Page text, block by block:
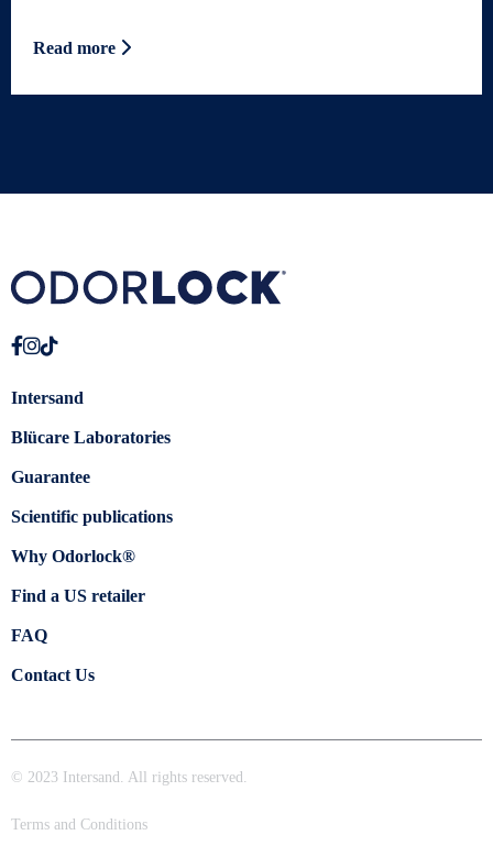
Read more
Intersand
Blücare Laboratories
Guarantee
Scientific publications
Why Odorlock®
Find a US retailer
FAQ
Contact Us
© 2023 Intersand. All rights reserved.
Terms and Conditions